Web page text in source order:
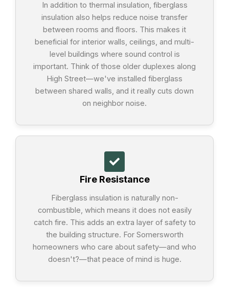
In addition to thermal insulation, fiberglass
insulation also helps reduce noise transfer
between rooms and floors. This makes it
beneficial for interior walls, ceilings, and multi-
level buildings where sound control is
important. Think of those older duplexes along
High Street—we've installed fiberglass
between shared walls, and it really cuts down
on neighbor noise.
Fire Resistance
Fiberglass insulation is naturally non-
combustible, which means it does not easily
catch fire. This adds an extra layer of safety to
the building structure. For Somersworth
homeowners who care about safety—and who
doesn't?—that peace of mind is huge.